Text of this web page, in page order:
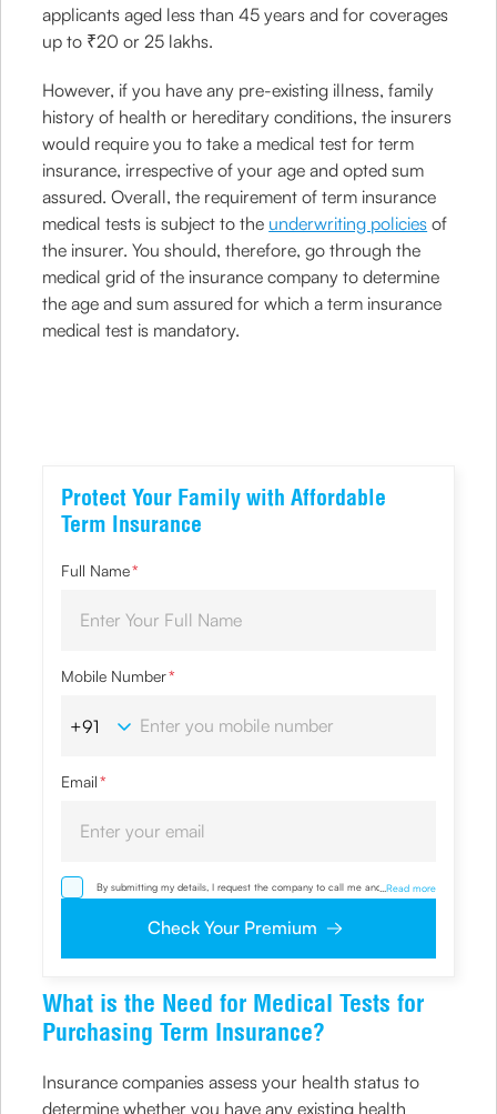
applicants aged less than 45 years and for coverages
up to ₹20 or 25 lakhs.
However, if you have any pre-existing illness, family
history of health or hereditary conditions, the insurers
would require you to take a medical test for term
insurance, irrespective of your age and opted sum
assured. Overall, the requirement of term insurance
medical tests is subject to the underwriting policies of
the insurer. You should, therefore, go through the
medical grid of the insurance company to determine
the age and sum assured for which a term insurance
medical test is mandatory.
Protect Your Family with Affordable
Term Insurance
Full Name*
Mobile Number*
Email*
By submitting my details, I request the company to call me and override
my NDNC/ NCPR registration and authorize the Company and its
process this proposal and also to contact me via email, phone, WhatsApp
... Read more
Check Your Premium
What is the Need for Medical Tests for
Purchasing Term Insurance?
Insurance companies assess your health status to
determine whether you have any existing health